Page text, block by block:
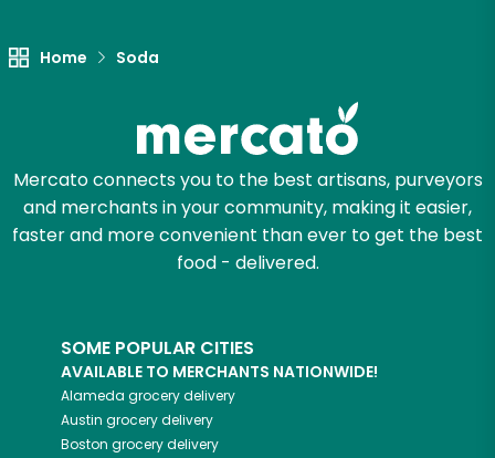
Home Soda
Mercato connects you to the best artisans, purveyors
and merchants in your community, making it easier,
faster and more convenient than ever to get the best
food - delivered.
SOME POPULAR CITIES
AVAILABLE TO MERCHANTS NATIONWIDE!
Alameda grocery delivery
Austin grocery delivery
Boston grocery delivery